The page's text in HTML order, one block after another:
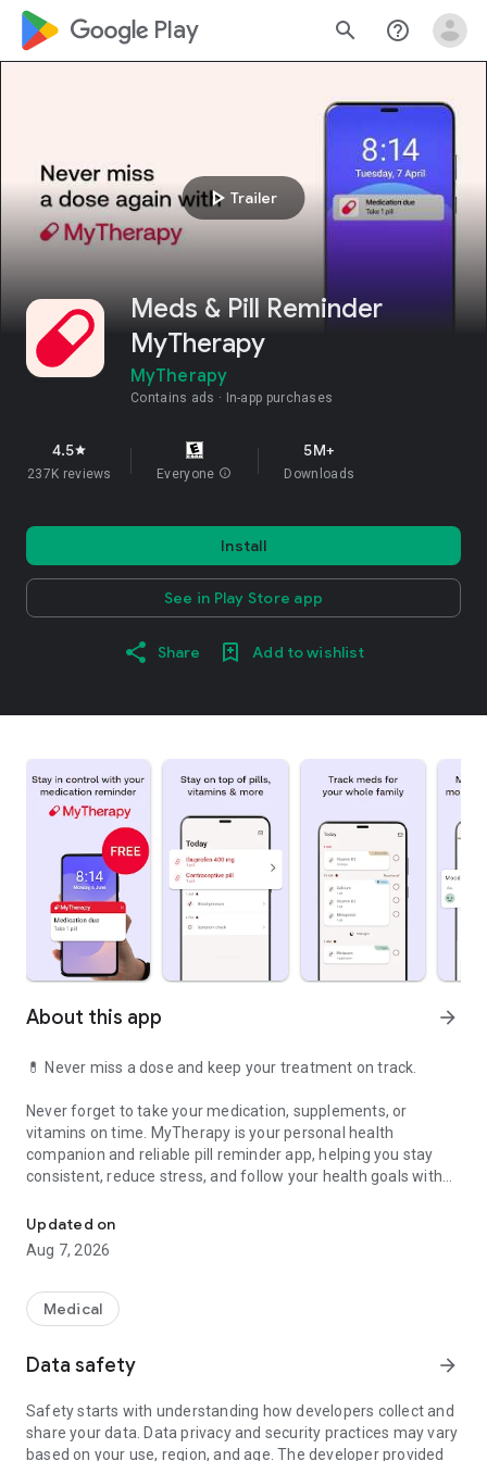
google_logo Play search help_outline
play_arrow Trailer
Meds & Pill Reminder
MyTherapy
MyTherapy
Contains ads In-app purchases
4.5star
237K reviews Everyone info
5M+
Downloads
Install
See in Play Store app
Share Add to wishlist
About this app arrow_forward
💊 Never miss a dose and keep your treatment on track.
Never forget to take your medication, supplements, or
vitamins on time. MyTherapy is your personal health
companion and reliable pill reminder app, helping you stay
consistent, reduce stress, and follow your health goals with
reminders, you stay on track every day.
Schedule reminders to record weight, blood pressure, blood
health journal. Whether you're monitoring your health or
working toward weight loss, MyTherapy helps you stay
mood tracker, you gain valuable insights to better understand
⭐Your benefits at a glance
Updated on
Aug 7, 2026
Medical
Data safety arrow_forward
Safety starts with understanding how developers collect and
share your data. Data privacy and security practices may vary
based on your use, region, and age. The developer provided